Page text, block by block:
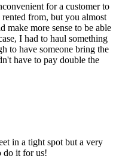
for a customer to
from, but you almost
more sense to be able
I had to haul something
to have someone bring the
have to pay double the
in a tight spot but a very
do it for us!